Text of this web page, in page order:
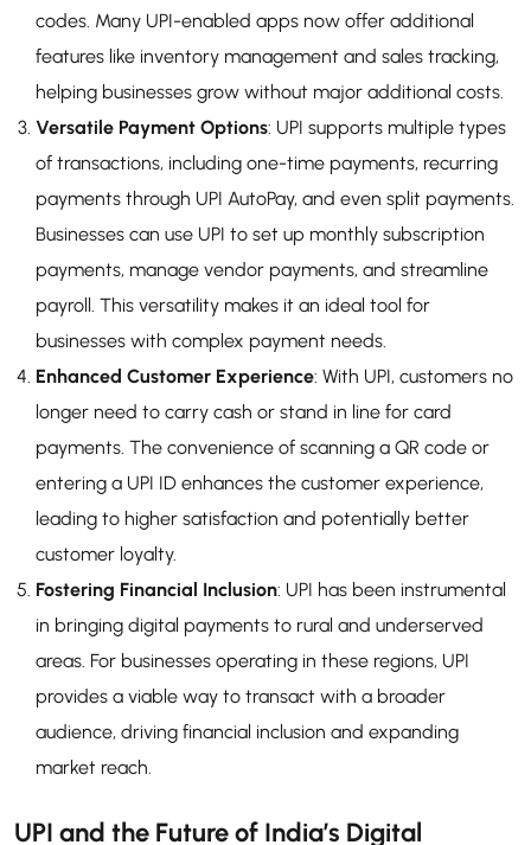
codes. Many UPI-enabled apps now offer additional
features like inventory management and sales tracking,
helping businesses grow without major additional costs.
Versatile Payment Options: UPI supports multiple types
of transactions, including one-time payments, recurring
payments through UPI AutoPay, and even split payments.
Businesses can use UPI to set up monthly subscription
payments, manage vendor payments, and streamline
payroll. This versatility makes it an ideal tool for
businesses with complex payment needs.
Enhanced Customer Experience: With UPI, customers no
longer need to carry cash or stand in line for card
payments. The convenience of scanning a QR code or
entering a UPI ID enhances the customer experience,
leading to higher satisfaction and potentially better
customer loyalty.
Fostering Financial Inclusion: UPI has been instrumental
in bringing digital payments to rural and underserved
areas. For businesses operating in these regions, UPI
provides a viable way to transact with a broader
audience, driving financial inclusion and expanding
market reach.
UPI and the Future of India’s Digital